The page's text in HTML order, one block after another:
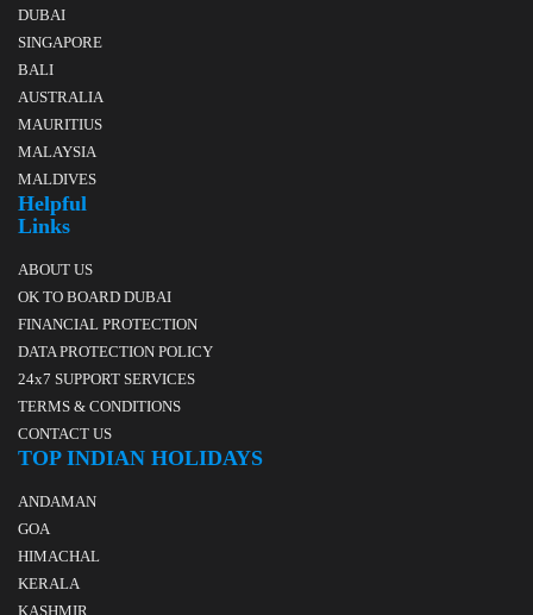
DUBAI
SINGAPORE
BALI
AUSTRALIA
MAURITIUS
MALAYSIA
MALDIVES
Helpful
Links
ABOUT US
OK TO BOARD DUBAI
FINANCIAL PROTECTION
DATA PROTECTION POLICY
24x7 SUPPORT SERVICES
TERMS & CONDITIONS
CONTACT US
TOP INDIAN HOLIDAYS
ANDAMAN
GOA
HIMACHAL
KERALA
KASHMIR